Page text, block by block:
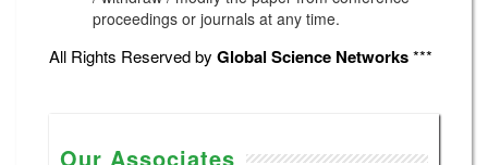
proceedings or journals at any time.
All Rights Reserved by Global Science Networks***
Our Associates